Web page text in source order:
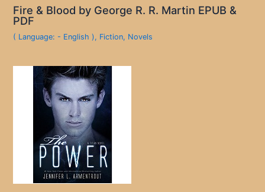
Fire & Blood by George R. R. Martin EPUB &
PDF
( Language: - English ), Fiction, Novels